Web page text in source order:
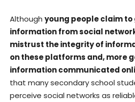
Although young people claim
information from social
mistrust the integrity of
on these platforms and, more
information communicated
that many secondary school
perceive social networks as